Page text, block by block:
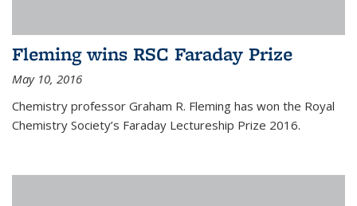
Fleming wins RSC Faraday Prize
May 10, 2016
Chemistry professor Graham R. Fleming has won the Royal
Chemistry Society’s Faraday Lectureship Prize 2016.